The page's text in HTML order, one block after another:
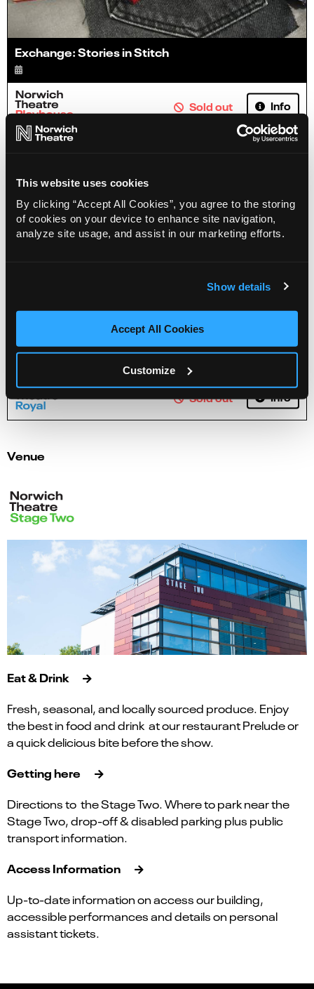
This website uses cookies
By clicking “Accept All Cookies”, you agree to the storing
of cookies on your device to enhance site navigation,
analyze site usage, and assist in our marketing efforts.
Show details
Accept All Cookies
Customize
Exchange: Stories in Stitch
Sold out Info
The Trocks - 'Dying Swan' on-stage workshop
Sold out Info
Venue
Eat & Drink
Fresh, seasonal, and locally sourced produce. Enjoy
the best in food and drink at our restaurant Prelude or
a quick delicious bite before the show.
Getting here
Directions to the Stage Two. Where to park near the
Stage Two, drop-off & disabled parking plus public
transport information.
Access Information
Up-to-date information on access our building,
accessible performances and details on personal
assistant tickets.